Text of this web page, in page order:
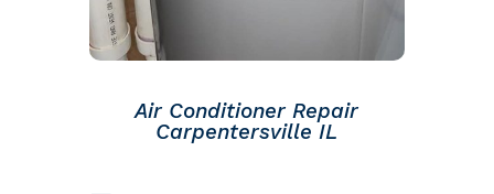
Air Conditioner Repair
Carpentersville IL